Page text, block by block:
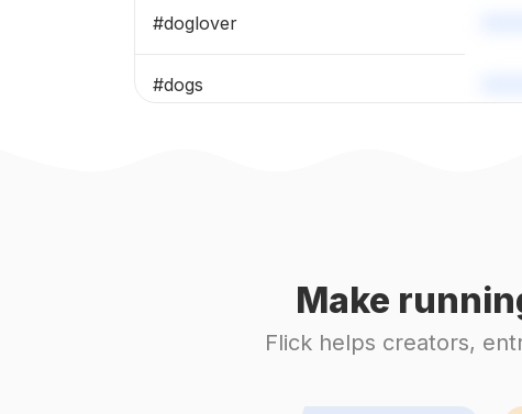
#doglover
#dogs
Make
Flick helps creators,